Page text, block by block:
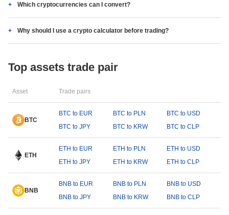
Which cryptocurrencies can I convert?
Why should I use a crypto calculator before trading?
Top assets trade pair
Asset Trade pairs
BTC
BTC to EUR BTC to PLN
BTC to USD
BTC to JPY
BTC to KRW BTC to CLP
ETH
ETH to EUR ETH to PLN
ETH to USD
ETH to JPY
ETH to KRW ETH to CLP
BNB
BNB to EUR BNB to PLN
BNB to USD
BNB to JPY
BNB to KRW BNB to CLP